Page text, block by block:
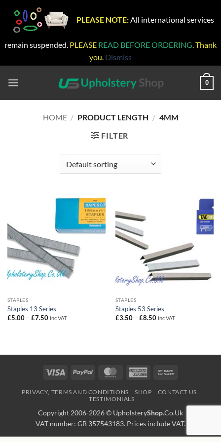
PLEASE NOTE: All international services
remain suspended. PLEASE READ BEFORE ORDERING. Thank
you. Dismiss
0
HOME / PRODUCT LENGTH / 4MM
FILTER
STAPLES
Staples 13 Series
£5.00 – £7.50Price
inc VAT
STAPLES
Staples 53 Series
£3.50 – £8.50Price
inc VAT
Visa PayPal MasterCardAmerican
PRIVACY, TERMS AND CONDITIONS SHOP
CONTACT US
TESTIMONIALS
Copyright 2006-2026 © UpholsteryShop.Co.Uk
VAT number: GB 357543183. Prices include VAT.